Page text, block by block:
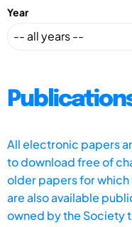
Year
All electronic papers
to download free of
older papers for
are also available
owned by the Society